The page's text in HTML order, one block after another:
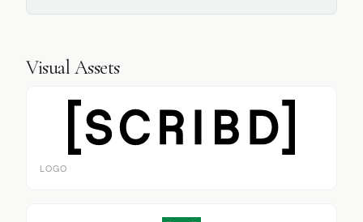
Visual Assets
LOGO